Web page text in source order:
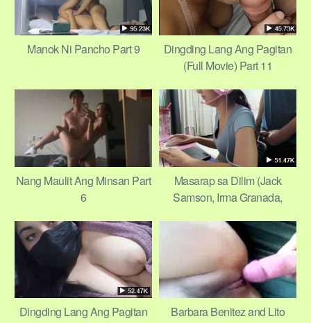
Manok Ni Pancho Part 9
Dingding Lang Ang Pagitan
(Full Movie) Part 11
Nang Maulit Ang Minsan Part
6
Masarap sa Dilim (Jack
Samson, Irma Granada,
6/11
Dingding Lang Ang Pagitan
Barbara Benitez and Lito